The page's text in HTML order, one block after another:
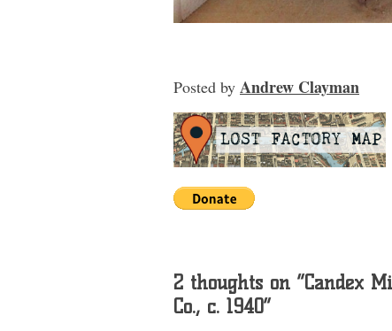
Posted by Andrew Clayman
2 thoughts on “Candex
Co., c. 1940”